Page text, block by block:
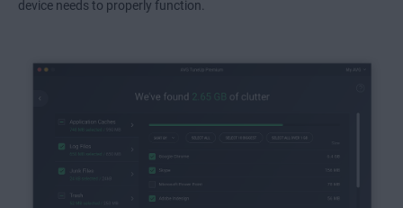
device needs to properly function.